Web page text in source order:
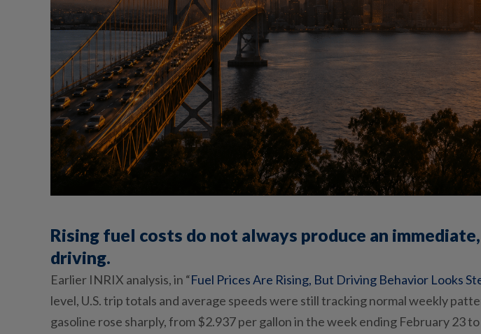
Rising fuel costs do not always produce an
driving.
Earlier INRIX analysis, in “Fuel Prices Are Rising, But Driving Behavior Looks
level, U.S. trip totals and average speeds were still tracking normal weekly
gasoline rose sharply, from $2.937 per gallon in the week ending February 23to